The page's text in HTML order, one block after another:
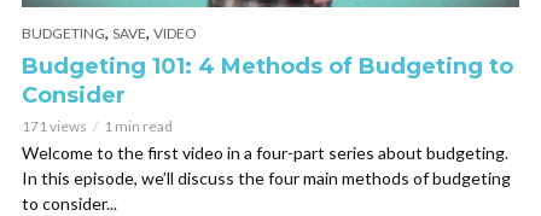
BUDGETING, SAVE, VIDEO
Budgeting 101: 4 Methods of Budgeting to
Consider
171 views 1 min read
Welcome to the first video in a four-part series about budgeting.
In this episode, we’ll discuss the four main methods of budgeting
to consider...